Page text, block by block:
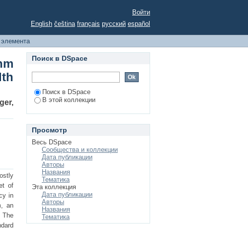
for feature selection
Войти
English čeština français русский español
of
in
an
The
Поиск в DSpace
Поиск в DSpace
В этой коллекции
Просмотр
Весь DSpace
Сообщества и коллекции
Дата публикации
Авторы
Названия
Тематика
Эта коллекция
Дата публикации
Авторы
Названия
Тематика